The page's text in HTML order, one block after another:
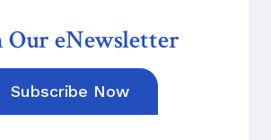
Our eNewsletter
Subscribe Now